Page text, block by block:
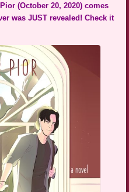
(October 20, 2020) comes
was JUST revealed! Check it